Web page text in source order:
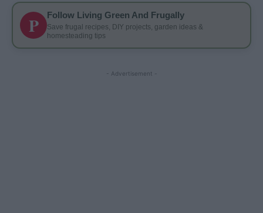
P Follow Living Green And Frugally
Save frugal recipes, DIY projects, garden ideas &
homesteading tips
- Advertisement -